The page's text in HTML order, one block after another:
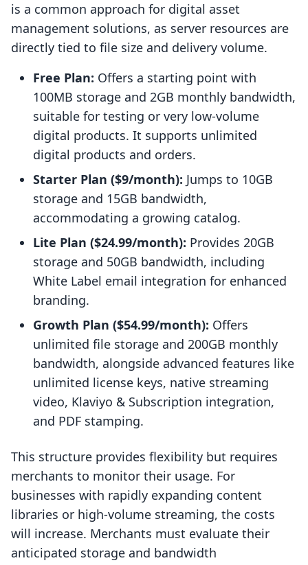
is a common approach for digital asset
management solutions, as server resources are
directly tied to file size and delivery volume.
Free Plan: Offers a starting point with
100MB storage and 2GB monthly bandwidth,
suitable for testing or very low-volume
digital products. It supports unlimited
digital products and orders.
Starter Plan ($9/month): Jumps to 10GB
storage and 15GB bandwidth,
accommodating a growing catalog.
Lite Plan ($24.99/month): Provides 20GB
storage and 50GB bandwidth, including
White Label email integration for enhanced
branding.
Growth Plan ($54.99/month): Offers
unlimited file storage and 200GB monthly
bandwidth, alongside advanced features like
unlimited license keys, native streaming
video, Klaviyo & Subscription integration,
and PDF stamping.
This structure provides flexibility but requires
merchants to monitor their usage. For
businesses with rapidly expanding content
libraries or high-volume streaming, the costs
will increase. Merchants must evaluate their
anticipated storage and bandwidth